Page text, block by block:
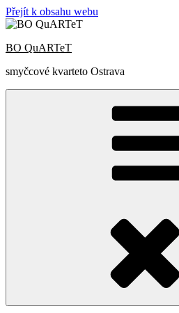
Přejít k obsahu webu
BO QuARTeT
smyčcové kvarteto Ostrava